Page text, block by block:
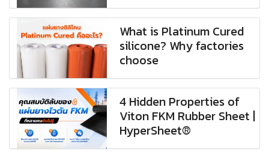
What is Platinum Cured
silicone? Why factories
choose
4 Hidden Properties of
Viton FKM Rubber Sheet |
HyperSheet®